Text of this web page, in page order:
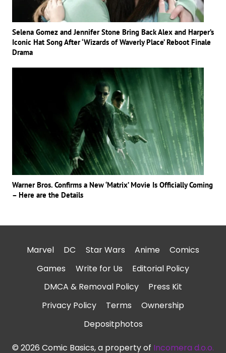
Selena Gomez and Jennifer Stone Bring Back Alex and Harper’s
Iconic Hat Song After ‘Wizards of Waverly Place’ Reboot Finale
Drama
Warner Bros. Confirms a New ‘Matrix’ Movie Is Officially Coming
– Here are the Details
Marvel DC Star Wars Anime
Comics
Games
Write for Us
Editorial Policy
DMCA & Removal Policy
Press Kit
Privacy Policy
Terms
Ownership
Depositphotos
© 2026 Comic Basics, a property of Incomera d.o.o.